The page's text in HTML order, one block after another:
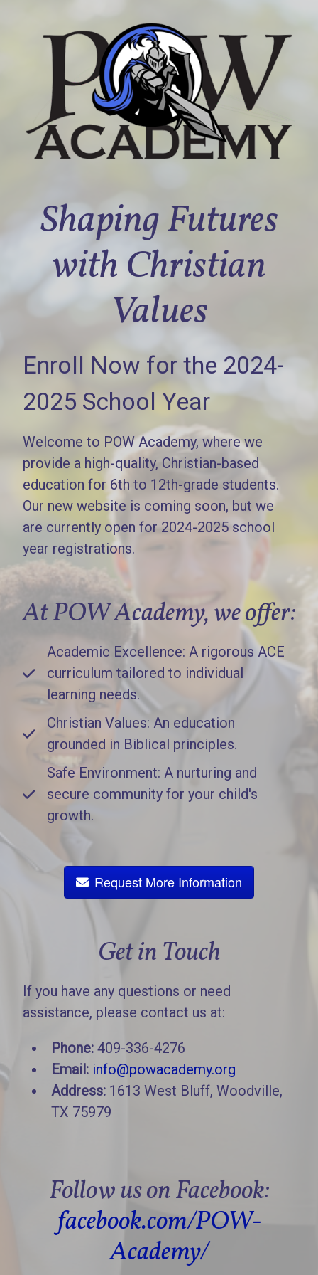
Shaping Futures
with Christian
Values
Enroll Now for the 2024-
2025 School Year
Welcome to POW Academy, where we
provide a high-quality, Christian-based
education for 6th to 12th-grade students.
Our new website is coming soon, but we
are currently open for 2024-2025 school
year registrations.
At POW Academy, we offer:
Academic Excellence: A rigorous ACE
curriculum tailored to individual
learning needs.
Christian Values: An education
grounded in Biblical principles.
Safe Environment: A nurturing and
secure community for your child's
growth.
Request More Information
Get in Touch
If you have any questions or need
assistance, please contact us at:
Phone: 409-336-4276
Email: info@powacademy.org
Address: 1613 West Bluff, Woodville,
TX 75979
Follow us on Facebook:
facebook.com/POW-
Academy/